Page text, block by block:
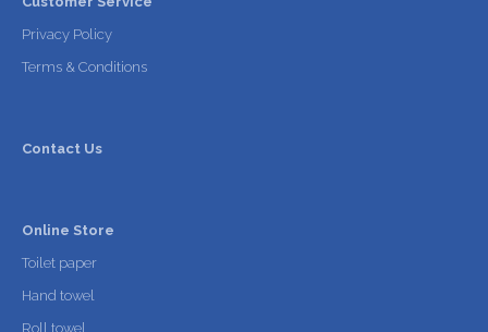
Privacy Policy
Terms & Conditions
Contact Us
Online Store
Toilet paper
Hand towel
Roll towel